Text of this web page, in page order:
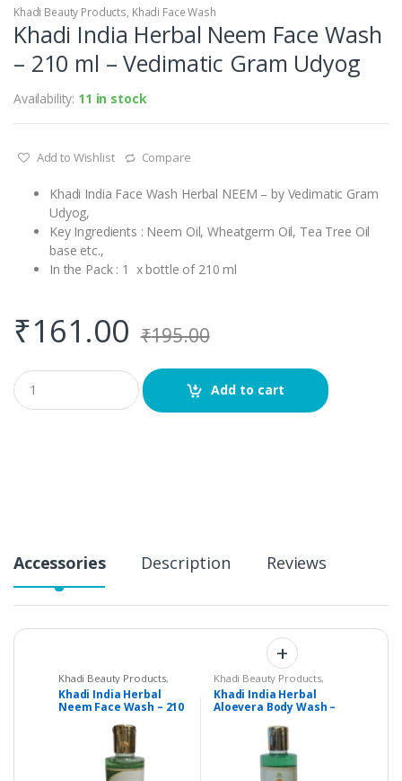
Khadi Beauty Products, Khadi Face Wash
Khadi India Herbal Neem Face Wash
– 210 ml – Vedimatic Gram Udyog
Availability: 11 in stock
Add to Wishlist Compare
Khadi India Face Wash Herbal NEEM – by Vedimatic Gram
Udyog,
Key Ingredients : Neem Oil, Wheatgerm Oil, Tea Tree Oil
base etc.,
In the Pack : 1 x bottle of 210 ml
₹161.00 ₹195.00
Q
u
a
Add to cart
Accessories Description Reviews
Khadi Beauty Products,
Khadi Face Wash
Khadi India Herbal
Neem Face Wash – 210
Khadi Beauty Products,
Khadi Face Wash Khadi
Soaps
Khadi India Herbal
Aloevera Body Wash –